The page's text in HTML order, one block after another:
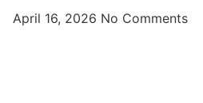
April 16, 2026 No Comments